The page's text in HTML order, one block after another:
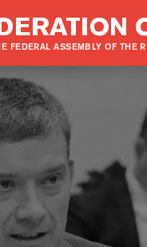
FEDERAL ASSEMBLY OF THE